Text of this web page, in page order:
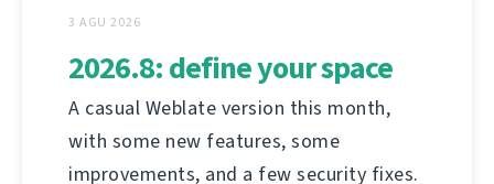
3 AGU 2026
2026.8: define your space
A casual Weblate version this month,
with some new features, some
improvements, and a few security fixes.